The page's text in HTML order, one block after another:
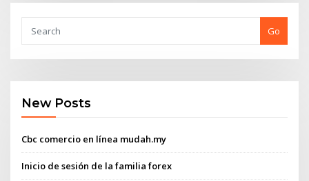
Go
New Posts
Cbc comercio en línea mudah.my
Inicio de sesión de la familia forex